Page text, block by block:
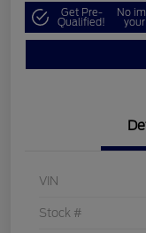
Get Pre-
Qualified!
No
VIN
Stock #